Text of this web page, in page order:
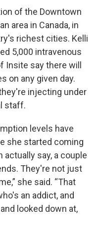
of the Downtown
area in Canada, in
richest cities. Kelli
5,000 intravenous
Insite say there will
on any given day.
injecting under
staff.
levels have
she started coming
actually say, a couple
They're not just
she said. “That
an addict, and
looked down at,